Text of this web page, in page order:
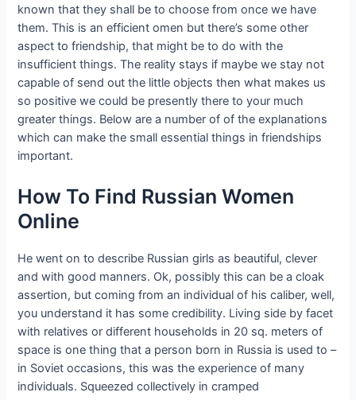
known that they shall be to choose from once we have
them. This is an efficient omen but there’s some other
aspect to friendship, that might be to do with the
insufficient things. The reality stays if maybe we stay not
capable of send out the little objects then what makes us
so positive we could be presently there to your much
greater things. Below are a number of of the explanations
which can make the small essential things in friendships
important.
How To Find Russian Women
Online
He went on to describe Russian girls as beautiful, clever
and with good manners. Ok, possibly this can be a cloak
assertion, but coming from an individual of his caliber, well,
you understand it has some credibility. Living side by facet
with relatives or different households in 20 sq. meters of
space is one thing that a person born in Russia is used to –
in Soviet occasions, this was the experience of many
individuals. Squeezed collectively in cramped